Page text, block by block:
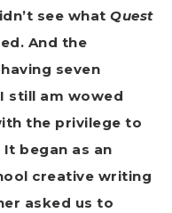
see what Quest
And the
seven
still am wowed
the privilege to
began as an
creative writing
asked us to